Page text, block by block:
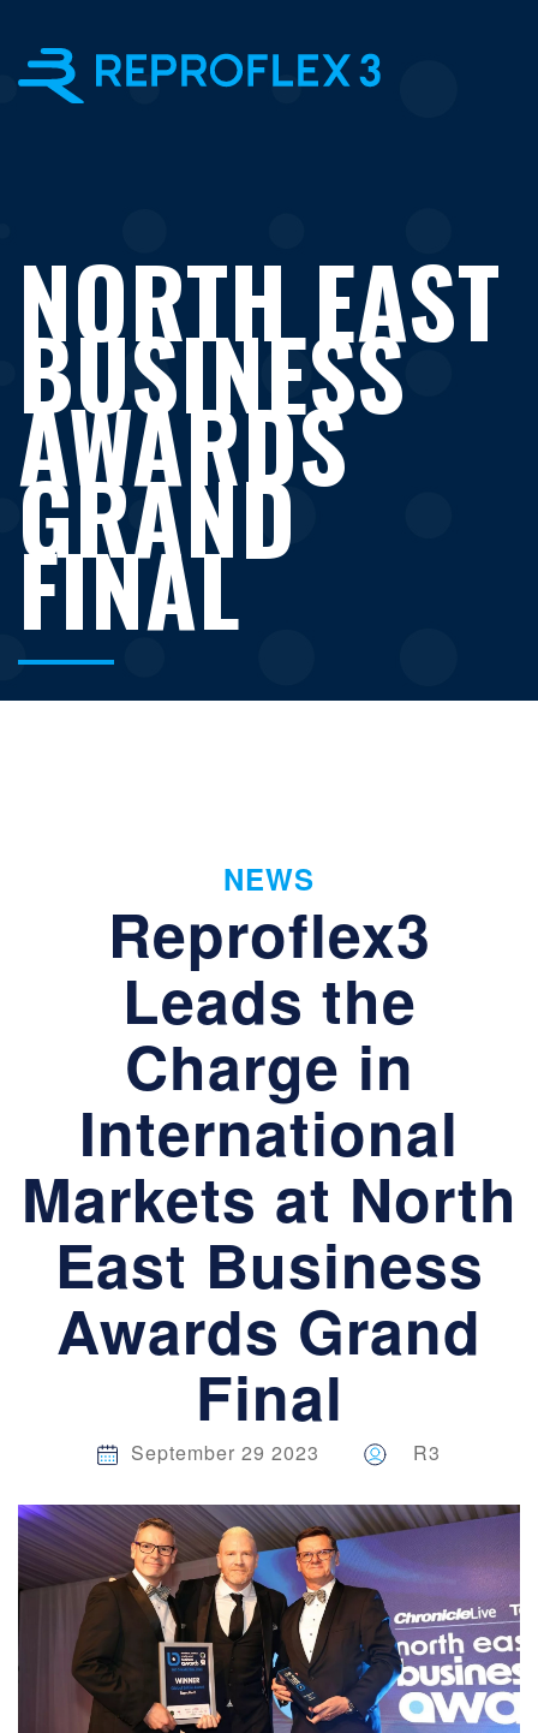
NORTH EAST
BUSINESS
AWARDS
GRAND
FINAL
NEWS
Reproflex3
Leads the
Charge in
International
Markets at North
East Business
Awards Grand
Final
September 29 2023 R3